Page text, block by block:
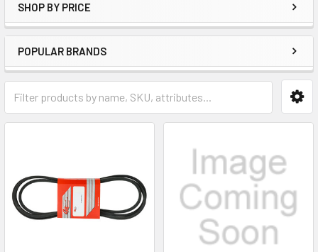
Sidebar
SHOP BY PRICE
POPULAR BRANDS